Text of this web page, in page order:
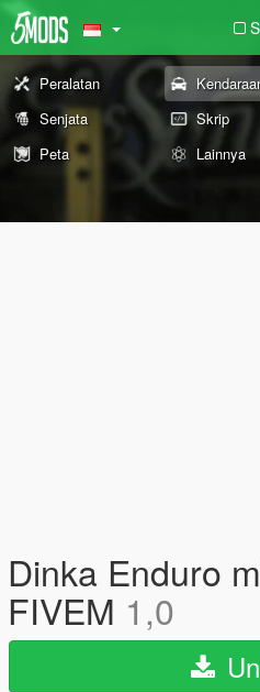
Peralatan
Senjata
Skrip
Peta
Lainnya
Dinka Enduro
FIVEM 1,0